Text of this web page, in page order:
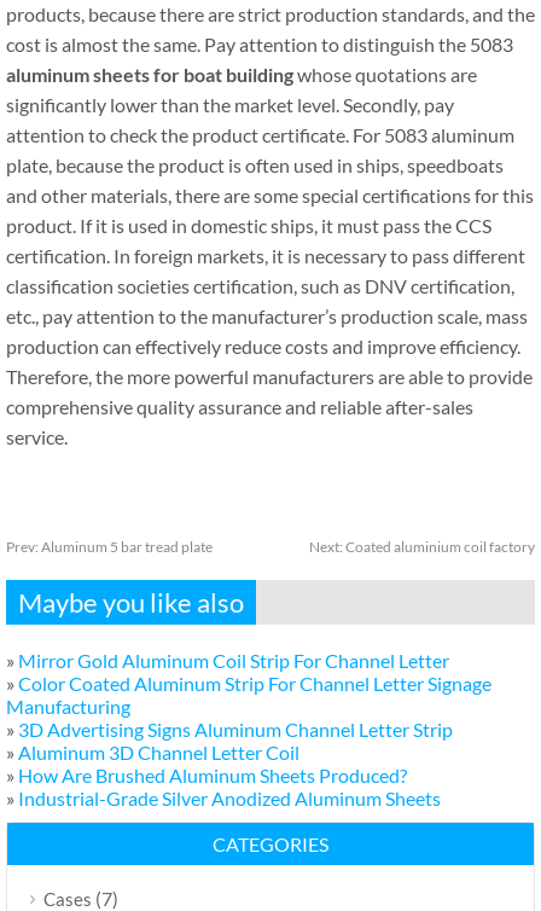
products, because there are strict production standards, and the
cost is almost the same. Pay attention to distinguish the 5083
aluminum sheets for boat buildingwhose quotations are
significantly lower than the market level. Secondly, pay
attention to check the product certificate. For 5083 aluminum
plate, because the product is often used in ships, speedboats
and other materials, there are some special certifications for this
product. If it is used in domestic ships, it must pass the CCS
certification. In foreign markets, it is necessary to pass different
classification societies certification, such as DNV certification,
etc., pay attention to the manufacturer’s production scale, mass
production can effectively reduce costs and improve efficiency.
Therefore, the more powerful manufacturers are able to provide
comprehensive quality assurance and reliable after-sales
service.
Prev: Aluminum 5 bar tread plate Next: Coated aluminium coil factory
Maybe you like also
» Mirror Gold Aluminum Coil Strip For Channel Letter
» Color Coated Aluminum Strip For Channel Letter Signage
Manufacturing
» 3D Advertising Signs Aluminum Channel Letter Strip
» Aluminum 3D Channel Letter Coil
» How Are Brushed Aluminum Sheets Produced?
» Industrial-Grade Silver Anodized Aluminum Sheets
CATEGORIES
Cases (7)